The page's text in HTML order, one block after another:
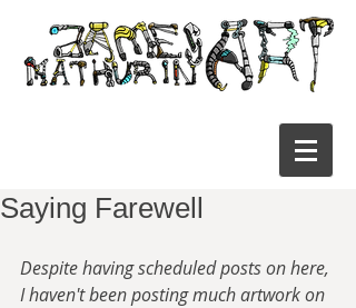
Saying Farewell
Despite having scheduled posts on here,
I haven't been posting much artwork on